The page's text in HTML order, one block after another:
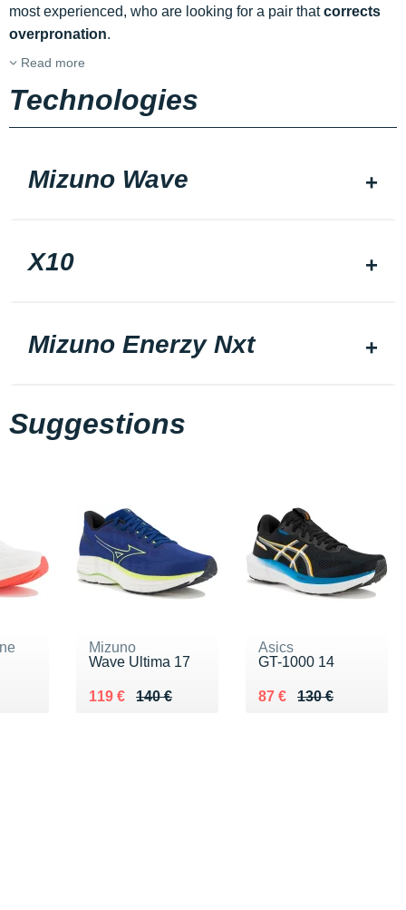
most experienced, who are looking for a pair thatcorrects
overpronation.
Read more
Technologies
Mizuno Wave
X10
Mizuno Enerzy Nxt
Suggestions
Mizuno
Wave Ultima 17
140 €
Au lieu de 140 €
119 €
Vendu 119 €
Asics
GT-1000 14
130 €
Au lieu de 130 €
87 €
Vendu 87 €